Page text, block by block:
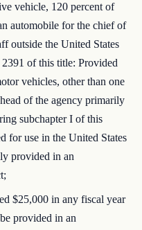
vehicle, 120 percent of
automobile for the chief of
outside the United States
of this title: Provided
vehicles, other than one
of the agency primarily
subchapter I of this
for use in the United States
provided in an
$25,000 in any fiscal year
provided in an